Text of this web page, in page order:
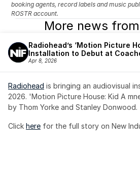
booking agents, record labels and music
ROSTR account.
More news from
Radiohead’s ‘Motion Picture
Installation to Debut at
Apr 8, 2026
Radiohead is bringing an audiovisual
2026. 'Motion Picture House: Kid A
by Thom Yorke and Stanley Donwood.
Click here for the full story on New